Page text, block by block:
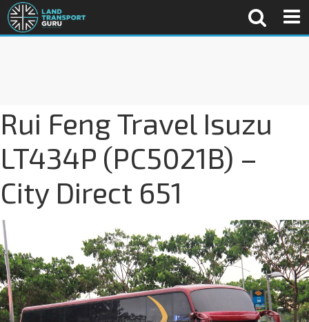
Rui Feng Travel Isuzu
LT434P (PC5021B) –
City Direct 651